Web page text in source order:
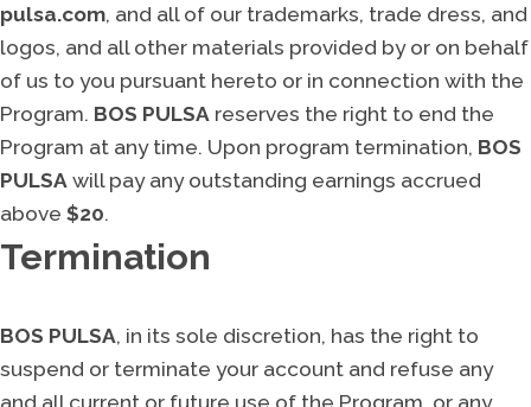
pulsa.com, and all of our trademarks, trade dress, and
logos, and all other materials provided by or on behalf
of us to you pursuant hereto or in connection with the
Program. BOS PULSA reserves the right to end the
Program at any time. Upon program termination, BOS
PULSA will pay any outstanding earnings accrued
above $20.
Termination
BOS PULSA, in its sole discretion, has the right to
suspend or terminate your account and refuse any
and all current or future use of the Program, or any